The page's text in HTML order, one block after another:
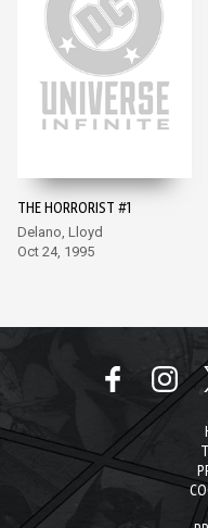
THE HORRORIST #1
Delano, Lloyd
Oct 24, 1995